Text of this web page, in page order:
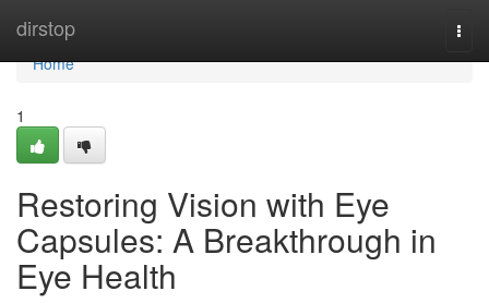
dirstop
Home
Home
1
Restoring Vision with Eye
Capsules: A Breakthrough in
Eye Health